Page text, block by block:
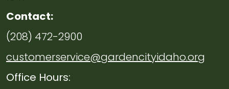
Resources
Navigate to
Useful
Links
Contact:
(208) 472-2900
customerservice@gardencityidaho.org
Office Hours: